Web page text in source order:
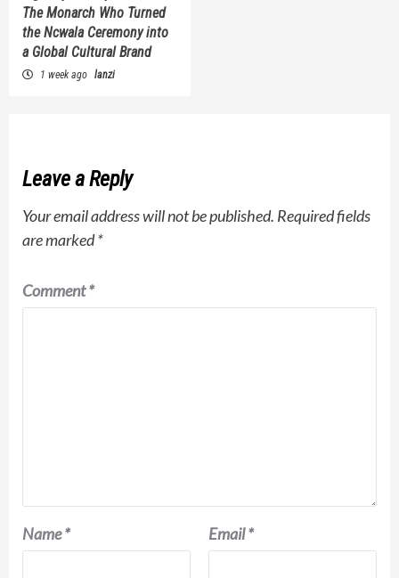
The Monarch Who Turned
the Ncwala Ceremony into
a Global Cultural Brand
1 week ago lanzi
Leave a Reply
Your email address will not be published. Required fields
are marked*
Comment*
Name* Email*